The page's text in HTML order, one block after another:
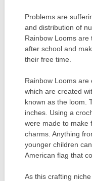
Problems are
and distribution of
Rainbow Looms are
after school and
their free time.
Rainbow Looms
which are created
known as the loom.
inches. Using a
were made to make
charms. Anything
younger children
American flag that
As this crafting